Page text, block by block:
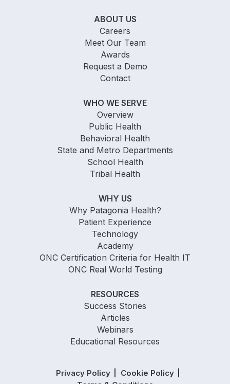
ABOUT US
Careers
Meet Our Team
Awards
Request a Demo
Contact
WHO WE SERVE
Overview
Public Health
Behavioral Health
State and Metro Departments
School Health
Tribal Health
WHY US
Why Patagonia Health?
Patient Experience
Technology
Academy
ONC Certification Criteria for Health IT
ONC Real World Testing
RESOURCES
Success Stories
Articles
Webinars
Educational Resources
Privacy Policy
Cookie Policy